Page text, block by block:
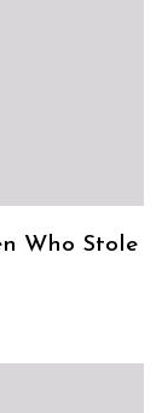
Who Stole